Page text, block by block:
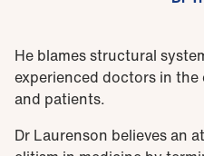
He blames structural
experienced doctors in
and patients.
Dr Laurenson believes an